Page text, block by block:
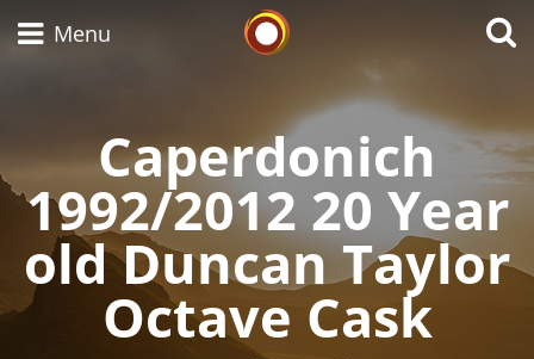
Menu
Caperdonich
1992/2012 20 Year
old Duncan Taylor
Octave Cask
Types of whisky
Scotch Whisky
Japanese Whisky